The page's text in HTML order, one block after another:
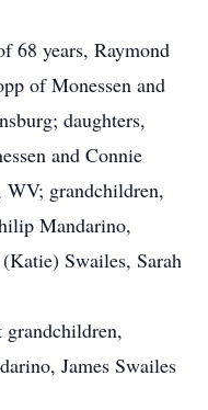
68 years, Raymond
of Monessen and
daughters,
and Connie
WV; grandchildren,
Mandarino,
Swailes, Sarah
James Swailes